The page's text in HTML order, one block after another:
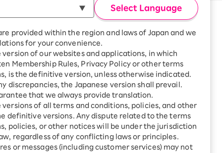
combine with a
smartphone!
SAIKYO HOME
Program
Smartphone +
Rakuten Turbo
Sign up for Rakuten Turbo
for the first time and get
1,000 point rebates every
month
Smartphone +
Rakuten Hikari
Turbo
Hikari
Denki
Select Language
provided within the region and laws of Japan and we
for your convenience.
version of our websites and applications, in which
Membership Rules, Privacy Policy or other terms
is the definitive version, unless otherwise indicated.
discrepancies, the Japanese version shall prevail.
that we always provide translation.
versions of all terms and conditions, policies, and other
definitive versions. Any dispute related to the terms
policies, or other notices will be under the jurisdiction
regardless of any conflicting laws or principles.
or messages (including customer services) may not
For details, please check theImportant